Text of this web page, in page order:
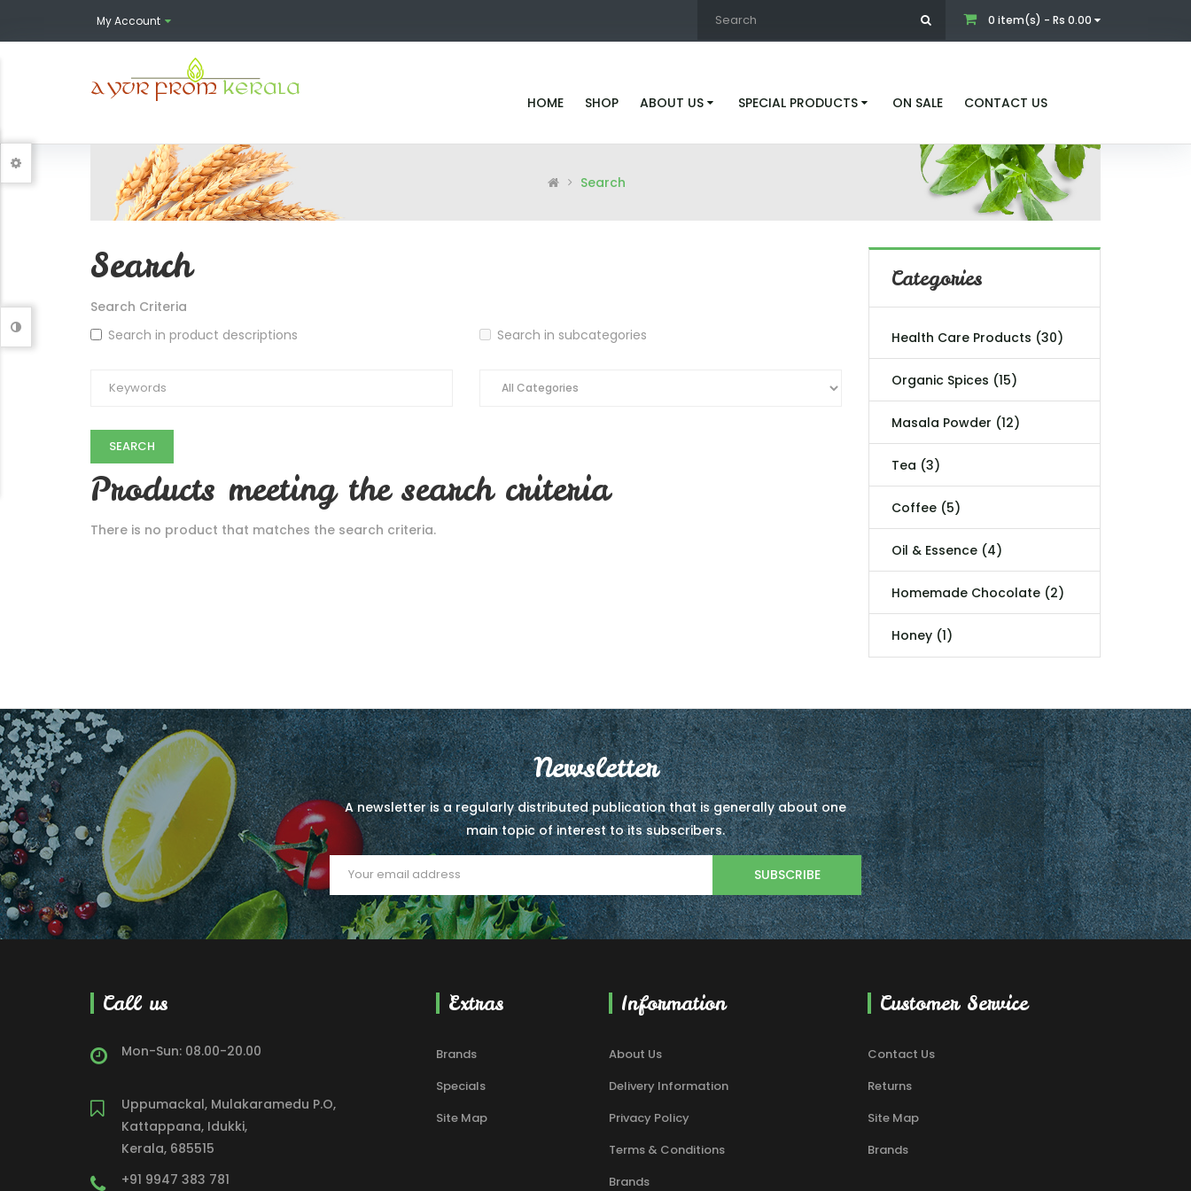
My Account 0 item(s) - Rs 0.00
HOME SHOP ABOUT US SPECIAL PRODUCTS ON SALE CONTACT US
Search
Search
Search Criteria
Search in product descriptions
Search in subcategories
Products meeting the search criteria
There is no product that matches the search criteria.
Categories
Health Care Products (30)
Organic Spices (15)
Masala Powder (12)
Tea (3)
Coffee (5)
Oil & Essence (4)
Homemade Chocolate (2)
Honey (1)
Newsletter
A newsletter is a regularly distributed publication that is generally about one
main topic of interest to its subscribers.
SUBSCRIBE
Call us
Mon-Sun: 08.00-20.00
Uppumackal, Mulakaramedu P.O,
Kattappana, Idukki,
Kerala, 685515
+91 9947 383 781
Extras
Brands
Specials
Site Map
Information
About Us
Delivery Information
Privacy Policy
Terms & Conditions
Brands
Customer Service
Contact Us
Returns
Site Map
Brands